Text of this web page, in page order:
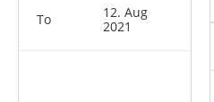
To
12. Aug
2021